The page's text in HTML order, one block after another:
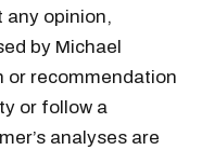
any opinion,
by Michael
or recommendation
or follow a
analyses are